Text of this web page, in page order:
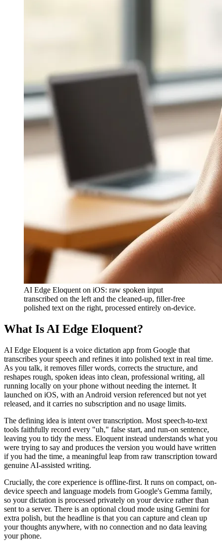
AI Edge Eloquent on iOS: raw spoken input
transcribed on the left and the cleaned-up, filler-free
polished text on the right, processed entirely on-device.
What Is AI Edge Eloquent?
AI Edge Eloquent is a voice dictation app from Google that
transcribes your speech and refines it into polished text in real time.
As you talk, it removes filler words, corrects the structure, and
reshapes rough, spoken ideas into clean, professional writing, all
running locally on your phone without needing the internet. It
launched on iOS, with an Android version referenced but not yet
released, and it carries no subscription and no usage limits.
The defining idea is intent over transcription. Most speech-to-text
tools faithfully record every "uh," false start, and run-on sentence,
leaving you to tidy the mess. Eloquent instead understands what you
were trying to say and produces the version you would have written
if you had the time, a meaningful leap from raw transcription toward
genuine AI-assisted writing.
Crucially, the core experience is offline-first. It runs on compact, on-
device speech and language models from Google's Gemma family,
so your dictation is processed privately on your device rather than
sent to a server. There is an optional cloud mode using Gemini for
extra polish, but the headline is that you can capture and clean up
your thoughts anywhere, with no connection and no data leaving
your phone.